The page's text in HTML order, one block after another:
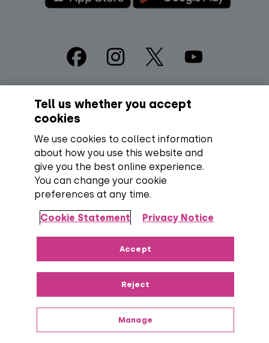
Footer
Footer
Cookie Policy
EPG Listing Policy
Legal and Policies
Online Sales Terms
Terms and Conditions
Everyone TV Devices Limited | Registered Company No:
06250097 VAT Number: GB 91697876
Backed by:
All content, programme titles, trademarks,
artwork and associated imagery are trademarks and/or
copyright material of their respective owners. All rights
Over 100 channels:Number correct at the time
Tell us whether you accept
cookies
We use cookies to collect information
about how you use this website and
give you the best online experience.
You can change your cookie
preferences at any time.
Cookie Statement Privacy Notice
Manage
Reject
Accept